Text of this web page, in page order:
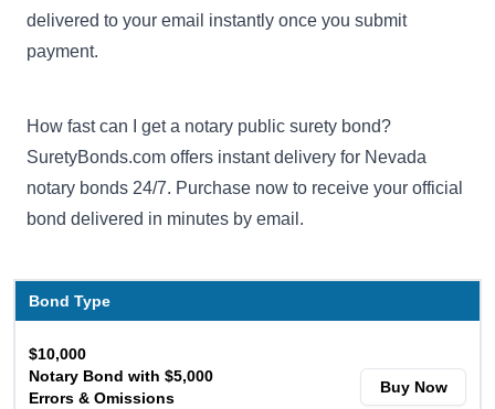
delivered to your email instantly once you submit
payment.
How fast can I get a notary public surety bond?
SuretyBonds.com offers instant delivery for Nevada
notary bonds 24/7. Purchase now to receive your official
bond delivered in minutes by email.
Bond Type
$10,000
Notary Bond with $5,000
Errors & Omissions
Buy Now